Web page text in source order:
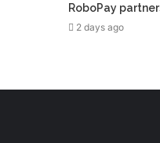
RoboPay
2 days ago